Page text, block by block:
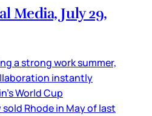
Media, July 29,
a strong work summer,
instantly
World Cup
Rhode in May of last